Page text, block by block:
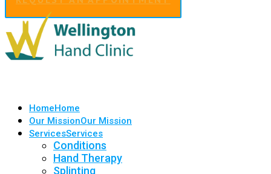
HomeHome
Our MissionOur Mission
ServicesServices
Conditions
Hand Therapy
Splinting